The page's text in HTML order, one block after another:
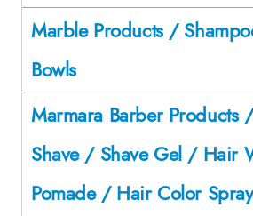
Marble Products /
Bowls
Marmara Barber Products
Shave / Shave Gel / Hair
Pomade / Hair Color